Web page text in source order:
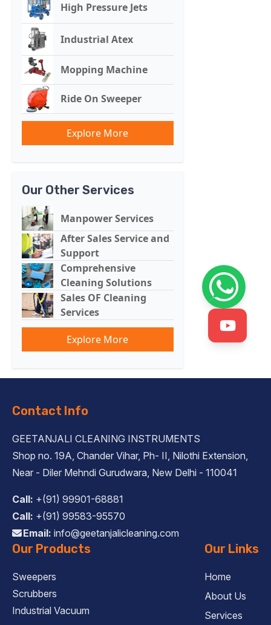
High Pressure Jets
Industrial Atex
Mopping Machine
Ride On Sweeper
Explore More
Our Other Services
Manpower Services
After Sales Service and
Support
Comprehensive
Cleaning Solutions
Sales OF Cleaning
Services
Explore More
Contact Info
GEETANJALI CLEANING INSTRUMENTS
Shop no. 19A, Chander Vihar, Ph- II, Nilothi Extension,
Near - Diler Mehndi Gurudwara, New Delhi - 110041
Call: +(91) 99901-68881
Call: +(91) 99583-95570
Email: info@geetanjalicleaning.com
Our Products
Sweepers
Scrubbers
Industrial Vacuum
Our Links
Home
About Us
Services